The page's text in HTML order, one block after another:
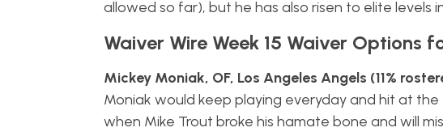
allowed so far), but he has also risen to elite levels
Waiver Wire Week 15 Waiver Options
Mickey Moniak, OF, Los Angeles Angels (11%
Moniak would keep playing everyday and hit at
when Mike Trout broke his hamate bone and will